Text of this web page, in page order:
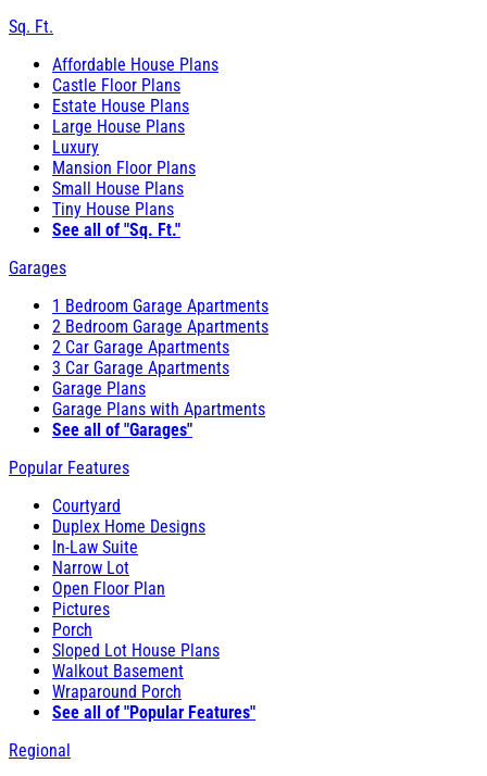
Sq. Ft.
Affordable House Plans
Castle Floor Plans
Estate House Plans
Large House Plans
Luxury
Mansion Floor Plans
Small House Plans
Tiny House Plans
See all of "Sq. Ft."
Garages
1 Bedroom Garage Apartments
2 Bedroom Garage Apartments
2 Car Garage Apartments
3 Car Garage Apartments
Garage Plans
Garage Plans with Apartments
See all of "Garages"
Popular Features
Courtyard
Duplex Home Designs
In-Law Suite
Narrow Lot
Open Floor Plan
Pictures
Porch
Sloped Lot House Plans
Walkout Basement
Wraparound Porch
See all of "Popular Features"
Regional